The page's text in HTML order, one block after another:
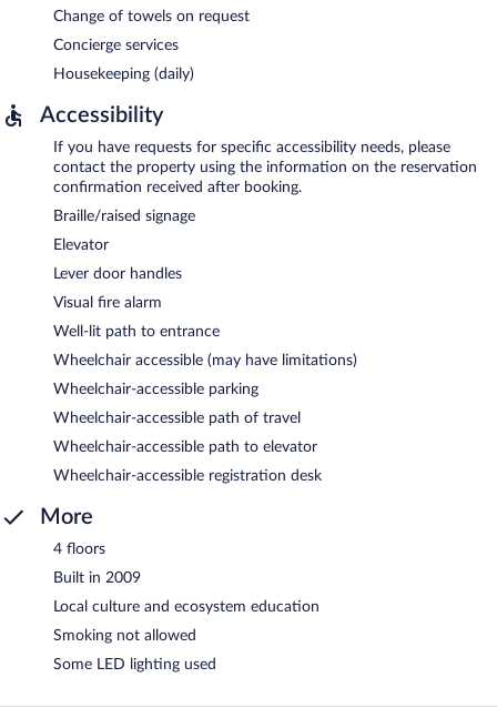
Change of towels on request
Concierge services
Housekeeping (daily)
Accessibility
If you have requests for specific accessibility needs, please
contact the property using the information on the reservation
confirmation received after booking.
Braille/raised signage
Elevator
Lever door handles
Visual fire alarm
Well-lit path to entrance
Wheelchair accessible (may have limitations)
Wheelchair-accessible parking
Wheelchair-accessible path of travel
Wheelchair-accessible path to elevator
Wheelchair-accessible registration desk
More
4 floors
Built in 2009
Local culture and ecosystem education
Smoking not allowed
Some LED lighting used